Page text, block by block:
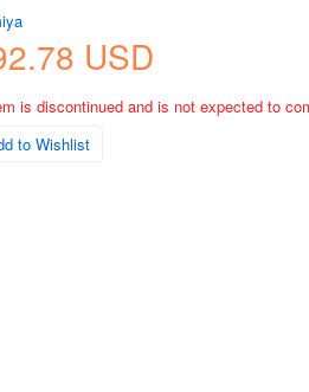
USD
is discontinued and is not expected to
to Wishlist